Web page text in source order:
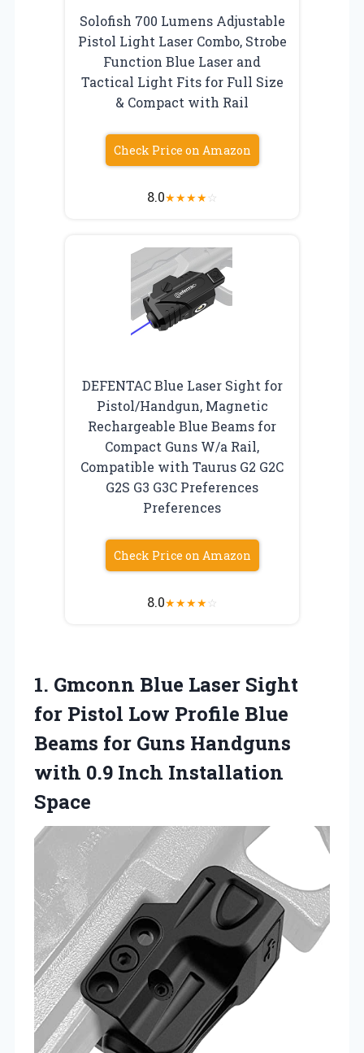
Solofish 700 Lumens Adjustable
Pistol Light Laser Combo, Strobe
Function Blue Laser and
Tactical Light Fits for Full Size
& Compact with Rail
Check Price on Amazon
8.0★★★★☆
DEFENTAC Blue Laser Sight for
Pistol/Handgun, Magnetic
Rechargeable Blue Beams for
Compact Guns W/a Rail,
Compatible with Taurus G2 G2C
G2S G3 G3C Preferences
Preferences
Check Price on Amazon
8.0★★★★☆
1. Gmconn Blue Laser Sight
for Pistol Low Profile Blue
Beams for Guns Handguns
with 0.9 Inch Installation
Space